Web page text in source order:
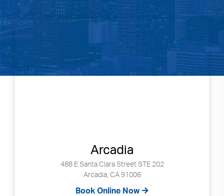
Arcadia
488 E Santa Clara Street STE 202
Arcadia, CA 91006
Book Online Now